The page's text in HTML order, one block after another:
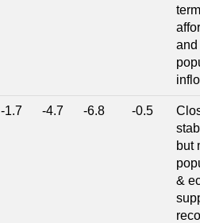
-1.7 -4.7 -6.8 -0.5
but
&